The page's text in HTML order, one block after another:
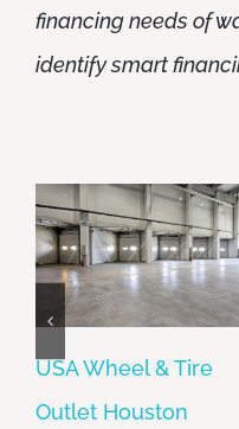
financing needs of
identify smart
Retail Warehouse
USA Wheel & Tire
Outlet Houston